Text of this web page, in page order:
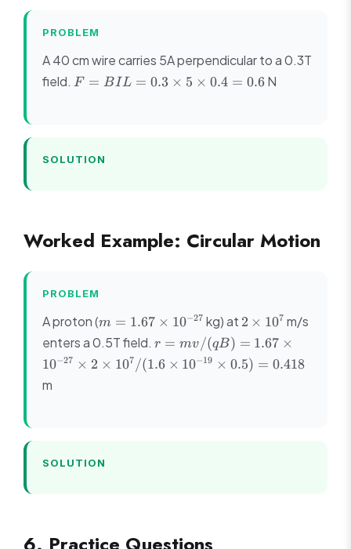
PROBLEM
A 40 cm wire carries 5A perpendicular to a 0.3T
field. F =
\times
F = BIL = 0.3 × 5 × 0.4 = 0.6N
SOLUTION
Worked Example: Circular Motion
PROBLEM
A proton (m =
1.67
\times
10^{-27}
m = 1.67 × 10−27 kg) at 2
\times
10^7
2 × 107 m/s
enters a 0.5T field. r =
mv/(qB)
= 1.67
0.418
r = mv/(qB) = 1.67 ×
10−27 × 2 × 107 /(1.6 × 10−19 × 0.5) = 0.418
m
SOLUTION